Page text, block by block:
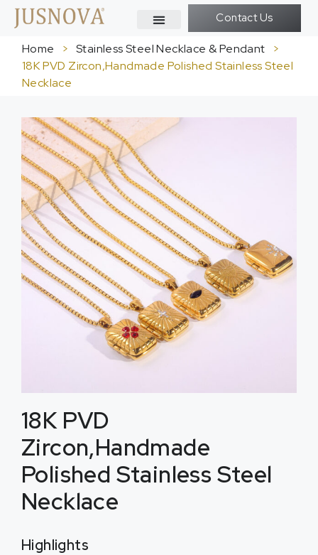
Contact Us
Home > Stainless Steel Necklace & Pendant
>
18K PVD Zircon,Handmade Polished Stainless Steel
Necklace
18K PVD
Zircon,Handmade
Polished Stainless Steel
Necklace
Highlights